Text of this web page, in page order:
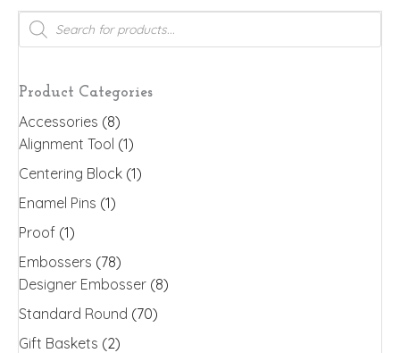
variants.
Products
search
Product Categories
Accessories (8)
Alignment Tool (1)
Centering Block (1)
Enamel Pins (1)
Proof (1)
Embossers (78)
Designer Embosser (8)
Standard Round (70)
Gift Baskets (2)